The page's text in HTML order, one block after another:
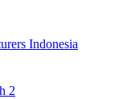
Indonesia
2